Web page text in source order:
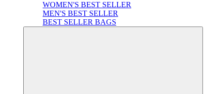
WOMEN'S BEST SELLER
MEN'S BEST SELLER
BEST SELLER BAGS